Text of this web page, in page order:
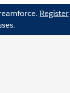
Register